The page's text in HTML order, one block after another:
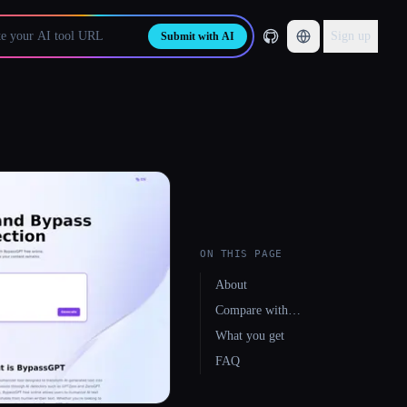
Submit with AI Sign up
ON THIS PAGE
About
Compare with…
What you get
FAQ